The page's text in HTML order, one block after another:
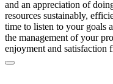
and an appreciation of
resources sustainably,
time to listen to your goals
the management of your
enjoyment and satisfaction